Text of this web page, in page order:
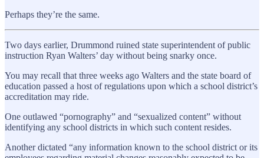
Perhaps they’re the same.
Two days earlier, Drummond ruined state superintendent of public
instruction Ryan Walters’ day without being snarky once.
You may recall that three weeks ago Walters and the state board of
education passed a host of regulations upon which a school district’s
accreditation may ride.
One outlawed “pornography” and “sexualized content” without
identifying any school districts in which such content resides.
Another dictated “any information known to the school district or its